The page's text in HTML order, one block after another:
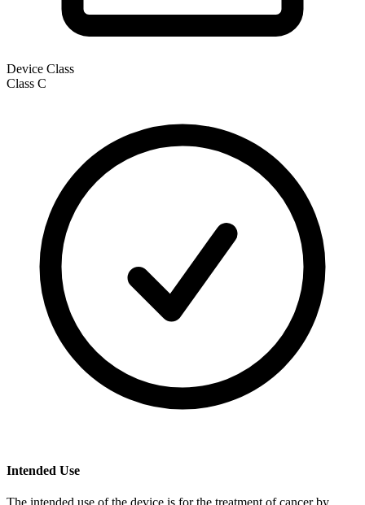
Device Class
Class C
Intended Use
The intended use of the device is for the treatment of cancer by